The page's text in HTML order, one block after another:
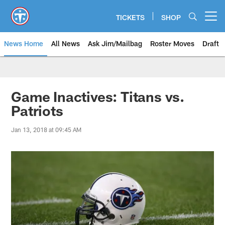
main
content
TICKETS SHOP
News Home All News Ask Jim/Mailbag Roster Moves Draft
Game Inactives: Titans vs.
Patriots
Jan 13, 2018 at 09:45 AM